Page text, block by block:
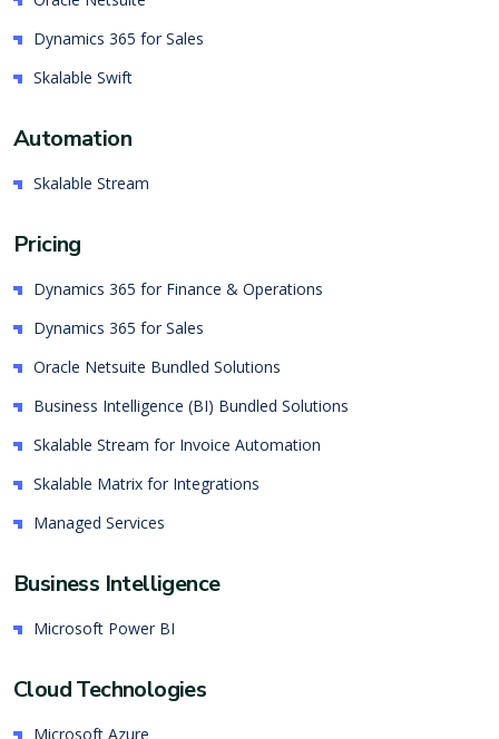
Dynamics 365 for Sales
Skalable Swift
Automation
Skalable Stream
Pricing
Dynamics 365 for Finance & Operations
Dynamics 365 for Sales
Oracle Netsuite Bundled Solutions
Business Intelligence (BI) Bundled Solutions
Skalable Stream for Invoice Automation
Skalable Matrix for Integrations
Managed Services
Business Intelligence
Microsoft Power BI
Cloud Technologies
Microsoft Azure